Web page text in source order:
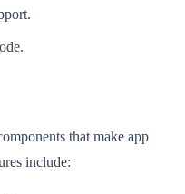
that make app
include: